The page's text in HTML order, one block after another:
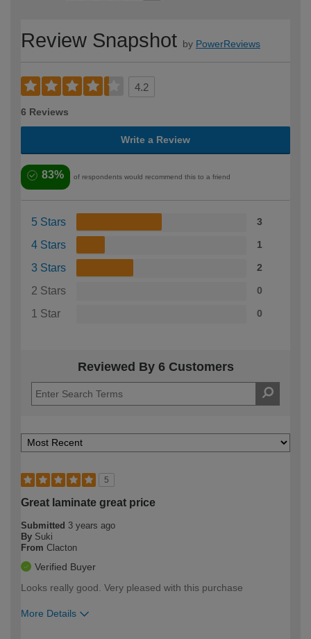
Review Snapshot by PowerReviews
4.2
6 Reviews
Write a Review
83% of respondents would recommend this to a friend
5 Stars 3
4 Stars 1
3 Stars 2
2 Stars 0
1 Star 0
Reviewed By 6 Customers
5
Great laminate great price
Submitted 3 years ago
By Suki
From Clacton
Verified Buyer
Looks really good. Very pleased with this purchase
More Details